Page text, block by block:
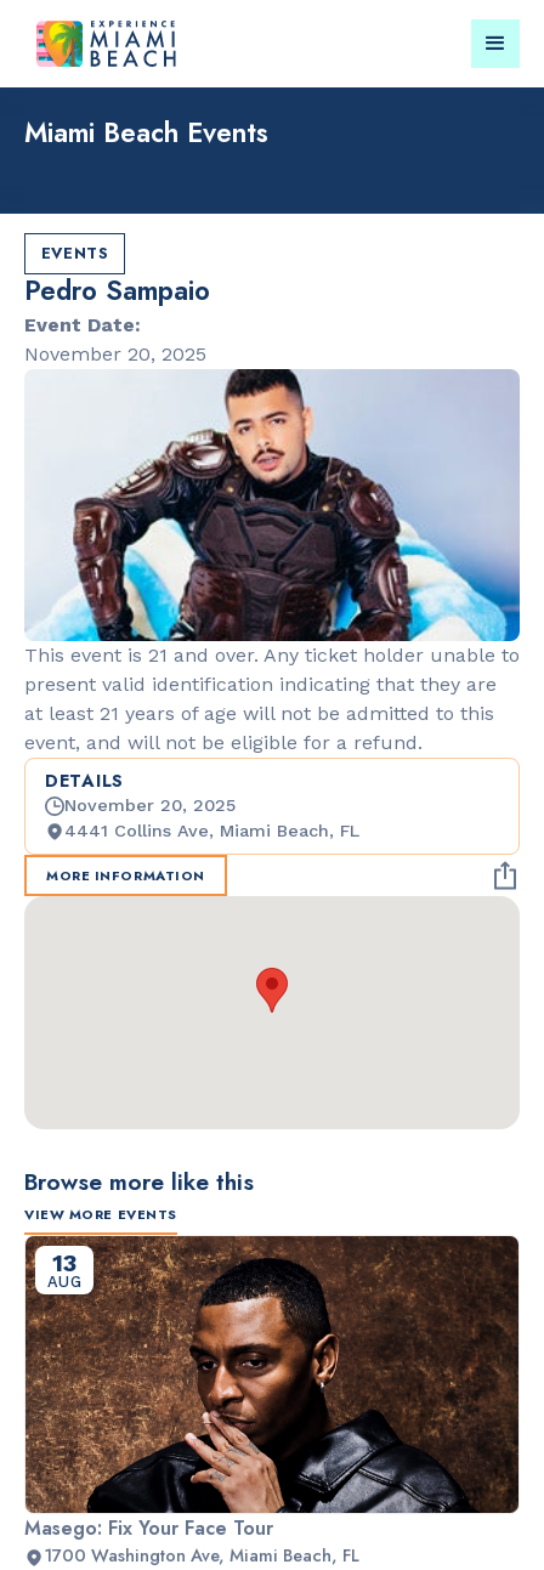
Market at
EDITION
Miami Beach Events
EVENTS
Pedro Sampaio
Event Date:
November 20, 2025
This event is 21 and over. Any ticket holder unable to
present valid identification indicating that they are
at least 21 years of age will not be admitted to this
event, and will not be eligible for a refund.
DETAILS
November 20, 2025
4441 Collins Ave, Miami Beach, FL
MORE INFORMATION
Browse more like this
VIEW MORE EVENTS
13
AUG
Masego: Fix Your Face Tour
1700 Washington Ave, Miami Beach, FL